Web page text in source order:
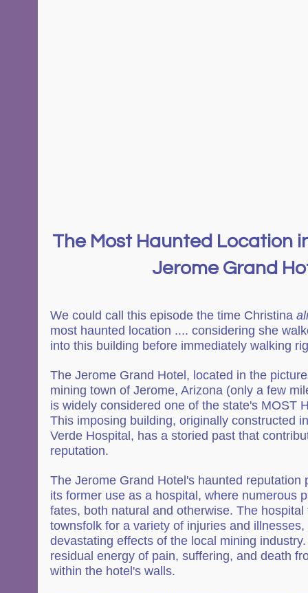
The Most Haunted Location
Jerome Grand
We could call this episode the time Christina
most haunted location .... considering she
into this building before immediately walking
The Jerome Grand Hotel, located in the
mining town of Jerome, Arizona (only a few
is widely considered one of the state's MOST
This imposing building, originally constructed
Verde Hospital, has a storied past that
reputation.
The Jerome Grand Hotel's haunted
its former use as a hospital, where numerous
fates, both natural and otherwise. The
townsfolk for a variety of injuries and
devastating effects of the local mining
residual energy of pain, suffering, and death
within the hotel's walls.